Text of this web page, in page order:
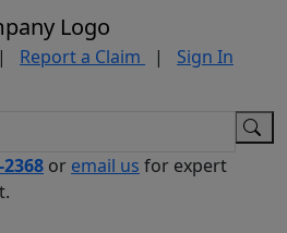
| Report a Claim |
Sign In
2368 or email us for expert